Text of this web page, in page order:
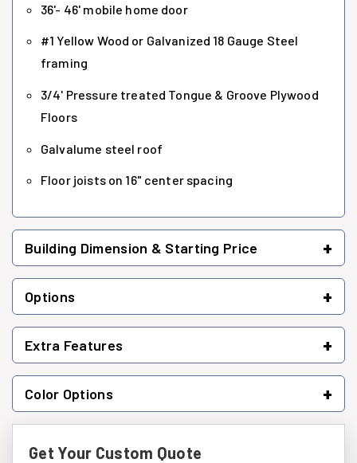
36'- 46' mobile home door
#1 Yellow Wood or Galvanized 18 Gauge Steel
framing
3/4' Pressure treated Tongue & Groove Plywood
Floors
Galvalume steel roof
Floor joists on 16" center spacing
Building Dimension & Starting Price +
Options +
Extra Features +
Color Options +
Get Your Custom Quote